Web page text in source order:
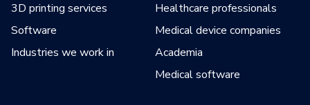
3D printing services
Software
Industries we work in
Healthcare professionals
Medical device companies
Academia
Medical software